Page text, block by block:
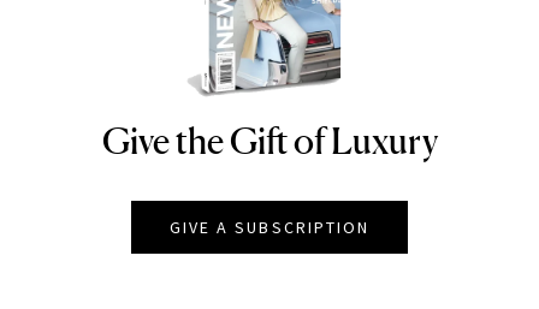
NEWBEAUTY
Give the Gift of Luxury
GIVE A SUBSCRIPTION